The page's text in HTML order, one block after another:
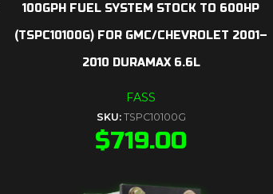
100GPH FUEL SYSTEM STOCK TO 600HP
(TSPC10100G) FOR GMC/CHEVROLET 2001–
2010 DURAMAX 6.6L
FASS
SKU: TSPC10100G
$719.00